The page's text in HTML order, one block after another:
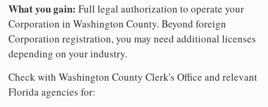
What you gain: Full legal authorization to operate your
Corporation in Washington County. Beyond foreign
Corporation registration, you may need additional licenses
depending on your industry.
Check with Washington County Clerk's Office and relevant
Florida agencies for: